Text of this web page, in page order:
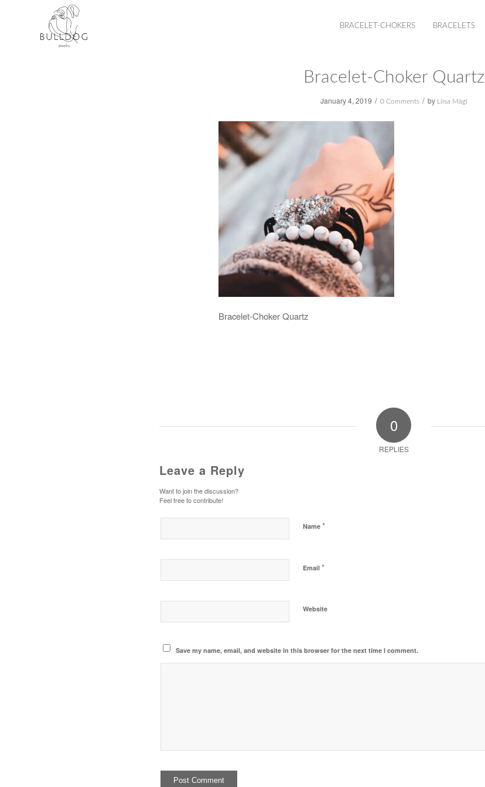
BRACELET-CHOKERS BRACELETS
Bracelet-Choker Quartz
January 4, 2019 / 0 Comments / by Liisa Mägi
Bracelet-Choker Quartz
0
REPLIES
Leave a Reply
Want to join the discussion?
Feel free to contribute!
Name *
Email *
Website
Save my name, email, and website in this browser for the next time I comment.